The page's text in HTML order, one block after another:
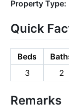
Property Type:
Quick
Beds
3
2
Remarks